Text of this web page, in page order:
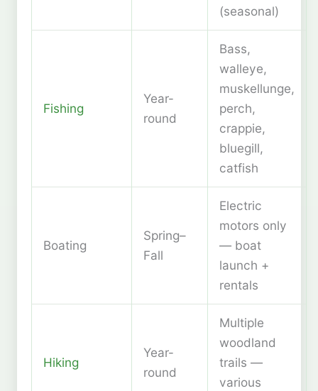
(seasonal)
Fishing
Year-
round
Bass,
walleye,
muskellunge,
perch,
crappie,
bluegill,
catfish
Boating
Spring–
Fall
Electric
motors only
— boat
launch +
rentals
Hiking
Year-
round
Multiple
woodland
trails —
various